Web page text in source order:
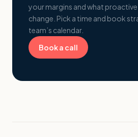
your margins and what
change. Pick a time and book
team’s calendar.
Book a call